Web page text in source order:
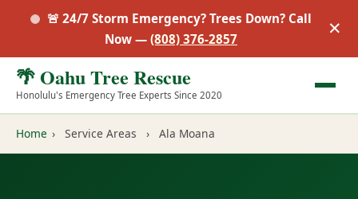
🚨 24/7 Storm Emergency? Trees Down? Call
Now — (808) 376-2857
✕
🌴 Oahu Tree Rescue
Honolulu's Emergency Tree Experts Since 2020
Home › Service Areas › Ala Moana